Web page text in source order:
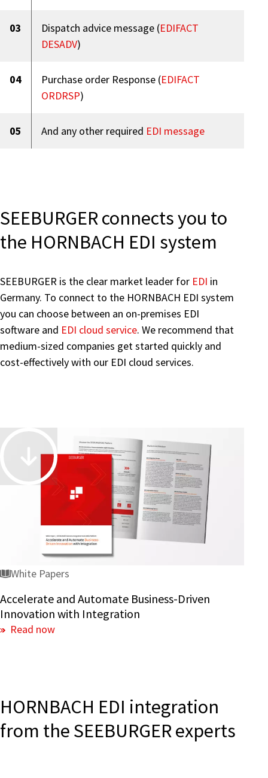
03 Dispatch advice message (EDIFACT
DESADV)
04 Purchase order Response (EDIFACT
ORDRSP)
05 And any other required EDI message
SEEBURGER connects you to
the HORNBACH EDI system
SEEBURGER is the clear market leader for EDI in
Germany. To connect to the HORNBACH EDI system
you can choose between an on-premises EDI
software and EDI cloud service. We recommend that
medium-sized companies get started quickly and
cost-effectively with our EDI cloud services.
Accelerate
Automate
Business-
Integration
White Papers
Accelerate and Automate Business-Driven
Innovation with Integration
Read now
HORNBACH EDI integration
from the SEEBURGER experts